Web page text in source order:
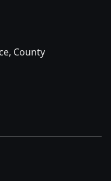
County